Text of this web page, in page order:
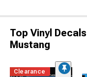
Top Vinyl
Mustang
Clearance